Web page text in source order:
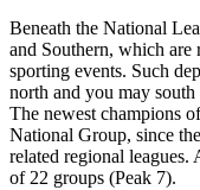
Beneath the National
and Southern, which are
sporting events. Such
north and you may
The newest champions
National Group, since
related regional
of 22 groups (Peak 7).